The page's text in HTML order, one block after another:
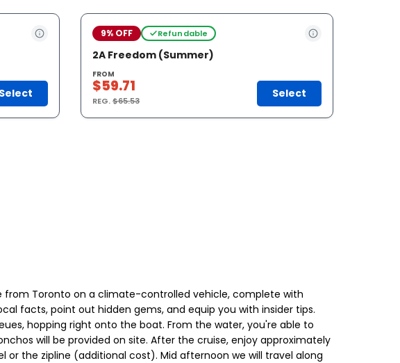
Select
9% OFF Refundable
2A Freedom (Summer)
FROM
$59.71
REG.$65.53
Select
from Toronto on a climate-controlled vehicle, complete with
facts, point out hidden gems, and equip you with insider tips.
hopping right onto the boat. From the water, you're able to
will be provided on site. After the cruise, enjoy approximately
or the zipline (additional cost). Mid afternoon we will travel along